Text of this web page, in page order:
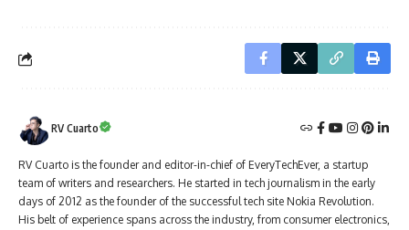
RV Cuarto
RV Cuarto is the founder and editor-in-chief of EveryTechEver, a startup
team of writers and researchers. He started in tech journalism in the early
days of 2012 as the founder of the successful tech site Nokia Revolution.
His belt of experience spans across the industry, from consumer electronics,